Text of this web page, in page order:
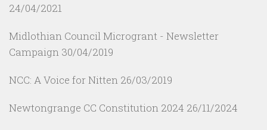
24/04/2021
Midlothian Council Microgrant - Newsletter
Campaign 30/04/2019
NCC: A Voice for Nitten 26/03/2019
Newtongrange CC Constitution 2024 26/11/2024